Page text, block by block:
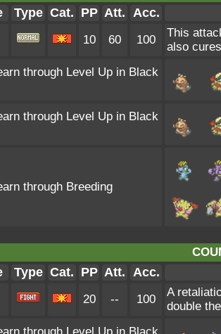
Type Cat. PP Att. Acc.
10 60 100
This
also
through Level Up in Black
through Level Up in Black
through Breeding
Type Cat. PP Att. Acc.
20 -- 100
A
double